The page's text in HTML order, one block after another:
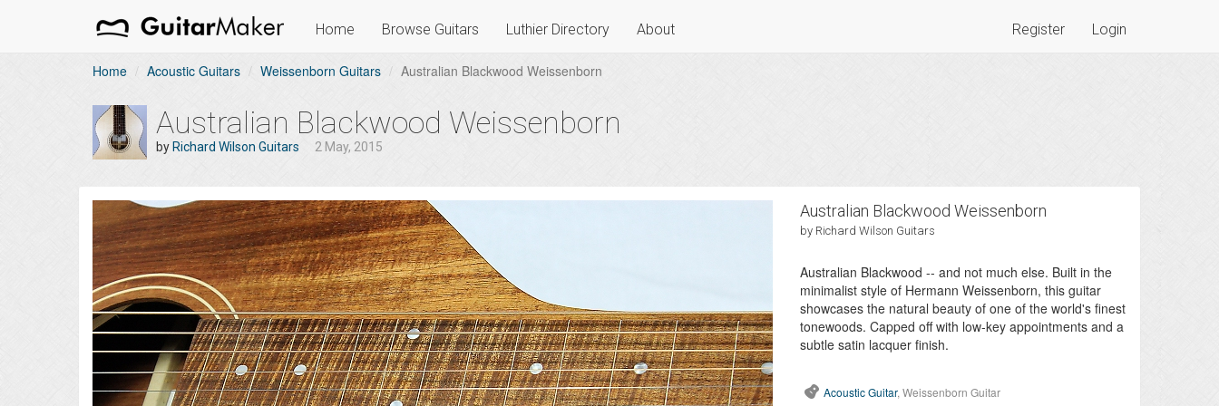
Home Browse Guitars Luthier Directory About Register Login
Home Acoustic Guitars Weissenborn Guitars Australian Blackwood Weissenborn
Australian Blackwood Weissenborn
by Richard Wilson Guitars 2 May, 2015
Australian Blackwood Weissenborn
by Richard Wilson Guitars
Australian Blackwood -- and not much else. Built in the
minimalist style of Hermann Weissenborn, this guitar
showcases the natural beauty of one of the world's finest
tonewoods. Capped off with low-key appointments and a
subtle satin lacquer finish.
Acoustic Guitar, Weissenborn Guitar